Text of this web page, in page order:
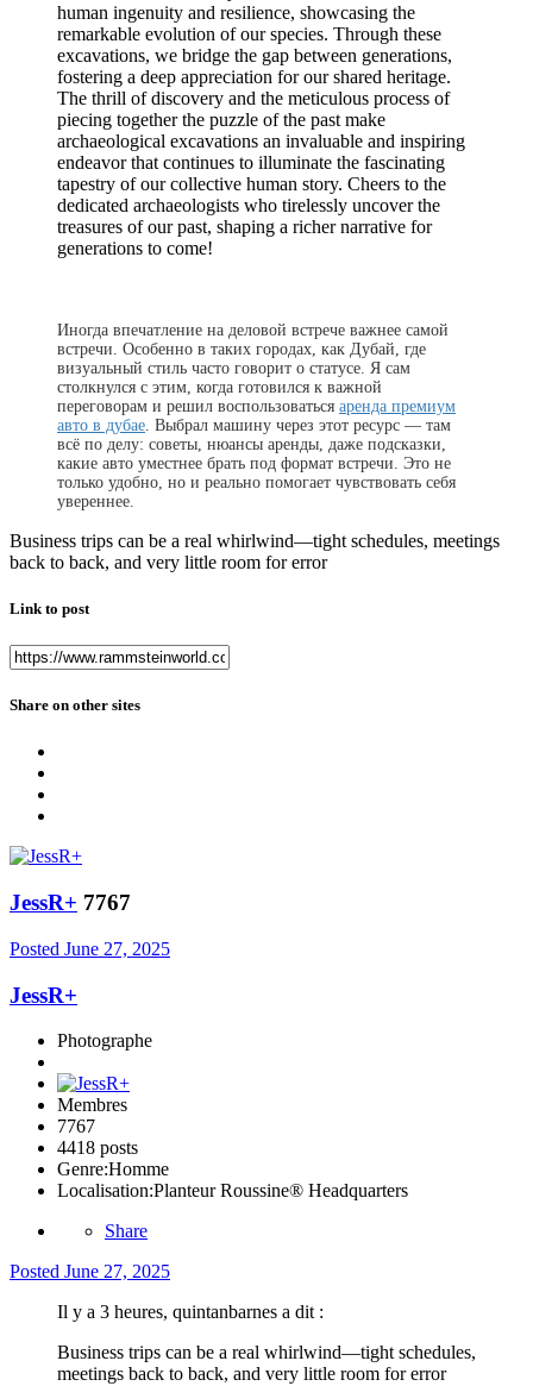
human ingenuity and resilience, showcasing the
remarkable evolution of our species. Through these
excavations, we bridge the gap between generations,
fostering a deep appreciation for our shared heritage.
The thrill of discovery and the meticulous process of
piecing together the puzzle of the past make
archaeological excavations an invaluable and inspiring
endeavor that continues to illuminate the fascinating
tapestry of our collective human story. Cheers to the
dedicated archaeologists who tirelessly uncover the
treasures of our past, shaping a richer narrative for
generations to come!
Иногда впечатление на деловой встрече важнее самой
встречи. Особенно в таких городах, как Дубай, где
визуальный стиль часто говорит о статусе. Я сам
столкнулся с этим, когда готовился к важной
переговорам и решил воспользоваться аренда премиум
авто в дубае . Выбрал машину через этот ресурс — там
всё по делу: советы, нюансы аренды, даже подсказки,
какие авто уместнее брать под формат встречи. Это не
только удобно, но и реально помогает чувствовать себя
увереннее.
Business trips can be a real whirlwind—tight schedules, meetings
back to back, and very little room for error
Link to post
Share on other sites
JessR+ 7767
Posted June 27, 2025
JessR+
Photographe
Membres
7767
4418 posts
Genre:Homme
Localisation:Planteur Roussine® Headquarters
Share
Posted June 27, 2025
Il y a 3 heures, quintanbarnes a dit :
Business trips can be a real whirlwind—tight schedules,
meetings back to back, and very little room for error